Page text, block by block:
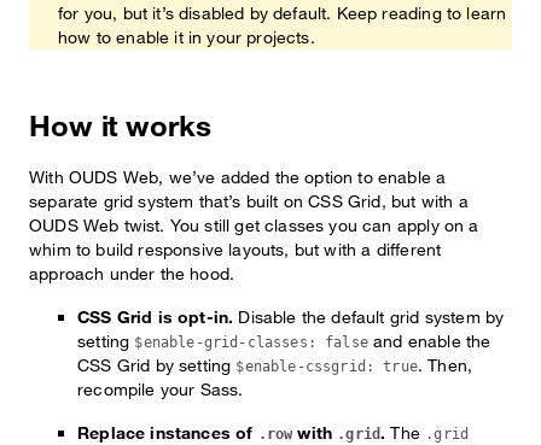
for you, but it’s disabled by default. Keep reading to learn
how to enable it in your projects.
How it works
With OUDS Web, we’ve added the option to enable a
separate grid system that’s built on CSS Grid, but with a
OUDS Web twist. You still get classes you can apply on a
whim to build responsive layouts, but with a different
approach under the hood.
CSS Grid is opt-in. Disable the default grid system by
setting $enable-grid-classes: falseand enable the
CSS Grid by setting $enable-cssgrid: true. Then,
recompile your Sass.
Replace instances of .row with .grid. The .grid